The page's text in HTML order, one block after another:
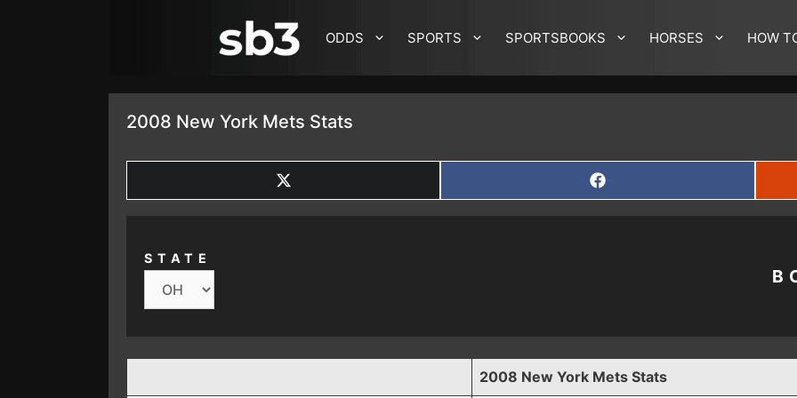
ODDS SPORTS SPORTSBOOKS HORSES HOW
2008 New York Mets Stats
SHARE
ON
X
SHARE
ON
FACEBOOK
STATE
2008 New York Mets Stats